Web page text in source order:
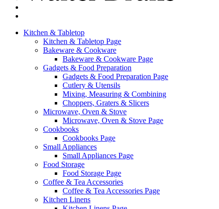
Kitchen & Tabletop
Kitchen & Tabletop Page
Bakeware & Cookware
Bakeware & Cookware Page
Gadgets & Food Preparation
Gadgets & Food Preparation Page
Cutlery & Utensils
Mixing, Measuring & Combining
Choppers, Graters & Slicers
Microwave, Oven & Stove
Microwave, Oven & Stove Page
Cookbooks
Cookbooks Page
Small Appliances
Small Appliances Page
Food Storage
Food Storage Page
Coffee & Tea Accessories
Coffee & Tea Accessories Page
Kitchen Linens